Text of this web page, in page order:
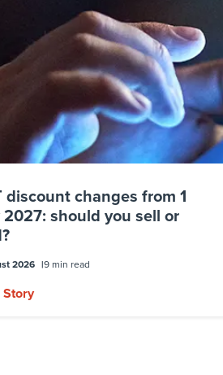
discount changes from 1
should you sell or
2026 9 min read
Story